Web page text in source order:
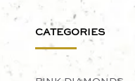
CATEGORIES